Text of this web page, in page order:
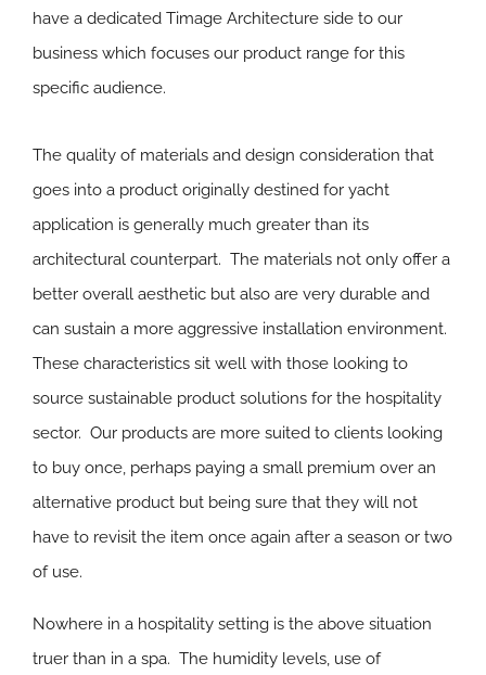
have a dedicated Timage Architecture side to our
business which focuses our product range for this
specific audience.
The quality of materials and design consideration that
goes into a product originally destined for yacht
application is generally much greater than its
architectural counterpart. The materials not only offer a
better overall aesthetic but also are very durable and
can sustain a more aggressive installation environment.
These characteristics sit well with those looking to
source sustainable product solutions for the hospitality
sector. Our products are more suited to clients looking
to buy once, perhaps paying a small premium over an
alternative product but being sure that they will not
have to revisit the item once again after a season or two
of use.
Nowhere in a hospitality setting is the above situation
truer than in a spa. The humidity levels, use of